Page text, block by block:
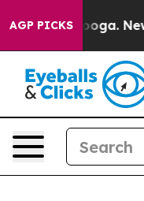
AGP PICKS